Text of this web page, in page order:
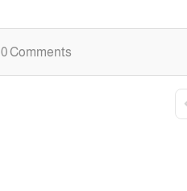
0 Comments